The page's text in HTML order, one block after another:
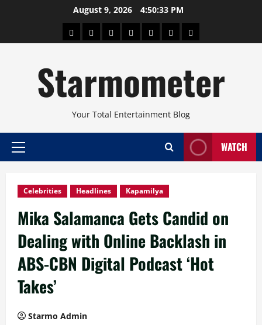
August 9, 2026 4:50:33 PM
AboutBeautyConcertsPinoyHealthTravelArts
Starmometer
Your Total Entertainment Blog
Primary
WATCH
Celebrities Headlines Kapamilya
Mika Salamanca Gets Candid on
Dealing with Online Backlash in
ABS-CBN Digital Podcast ‘Hot
Takes’
Starmo Admin